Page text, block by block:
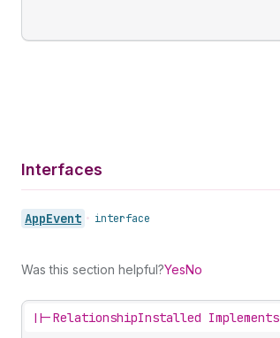
Interfaces
AppEvent • interface
Was this section helpful?YesNo
||-RelationshipInstalled Implements